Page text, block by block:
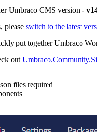
Umbraco CMS version -
please switch to the latest
put together Umbraco
out
files required